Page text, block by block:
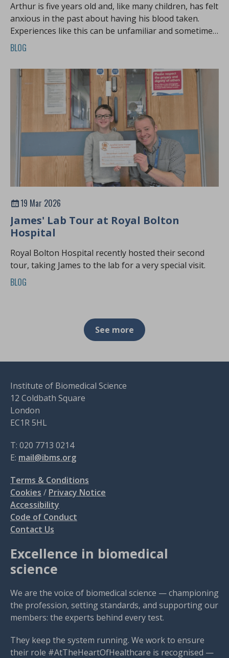
Arthur is five years old and, like many children, has felt
anxious in the past about having his blood taken.
Experiences like this can be unfamiliar and sometimes
overwhelming, especially at a young age.
BLOG
19 Mar 2026
James' Lab Tour at Royal Bolton
Hospital
Royal Bolton Hospital recently hosted their second
tour, taking James to the lab for a very special visit.
BLOG
See more
Institute of Biomedical Science
12 Coldbath Square
London
EC1R 5HL
T: 020 7713 0214
E: mail@ibms.org
Terms & Conditions
Cookies / Privacy Notice
Accessibility
Code of Conduct
Contact Us
Excellence in biomedical
science
We are the voice of biomedical science — championing
the profession, setting standards, and supporting our
members: the experts behind every test.
They keep the system running. We work to ensure
their role #AtTheHeartOfHealthcare is recognised —